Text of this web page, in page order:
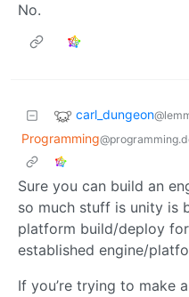
No.
carl_dungeon
Programming
Sure you can build an
so much stuff is unity is
platform build/deploy
established engine/
If you’re trying to make